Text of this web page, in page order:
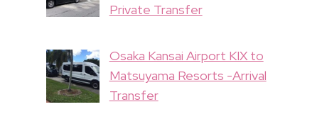
Private Transfer
Osaka Kansai Airport KIX to
Matsuyama Resorts -Arrival
Transfer